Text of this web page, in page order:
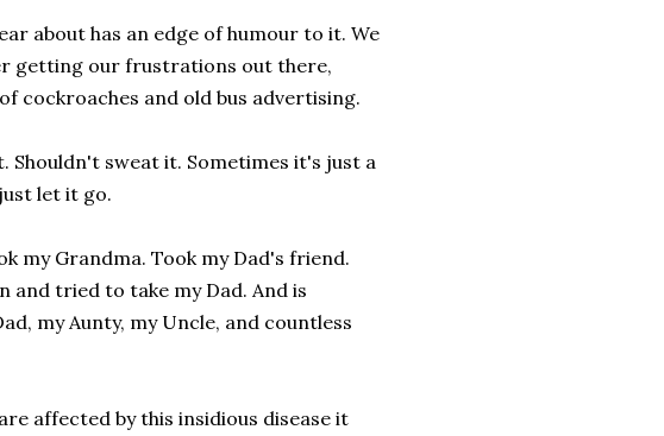
about has an edge of humour to it. We
getting our frustrations out there,
cockroaches and old bus advertising.
Shouldn't sweat it. Sometimes it's just a
let it go.
my Grandma. Took my Dad's friend.
and tried to take my Dad. And is
my Aunty, my Uncle, and countless
affected by this insidious disease it